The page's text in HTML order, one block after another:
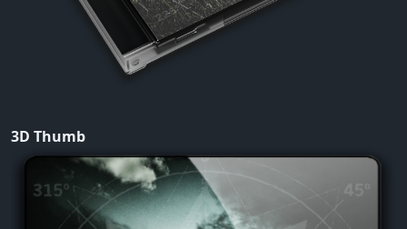
3D Thumb